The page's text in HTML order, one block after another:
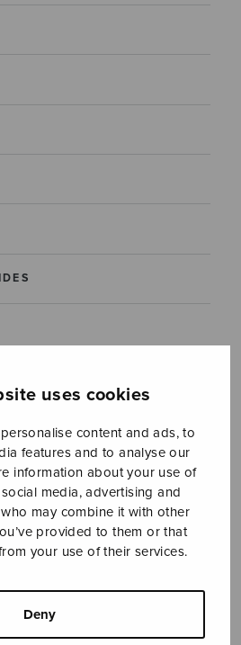
uses cookies
content and ads, to
features and to analyse our
information about your use of
media, advertising and
may combine it with other
provided to them or that
your use of their services.
Deny